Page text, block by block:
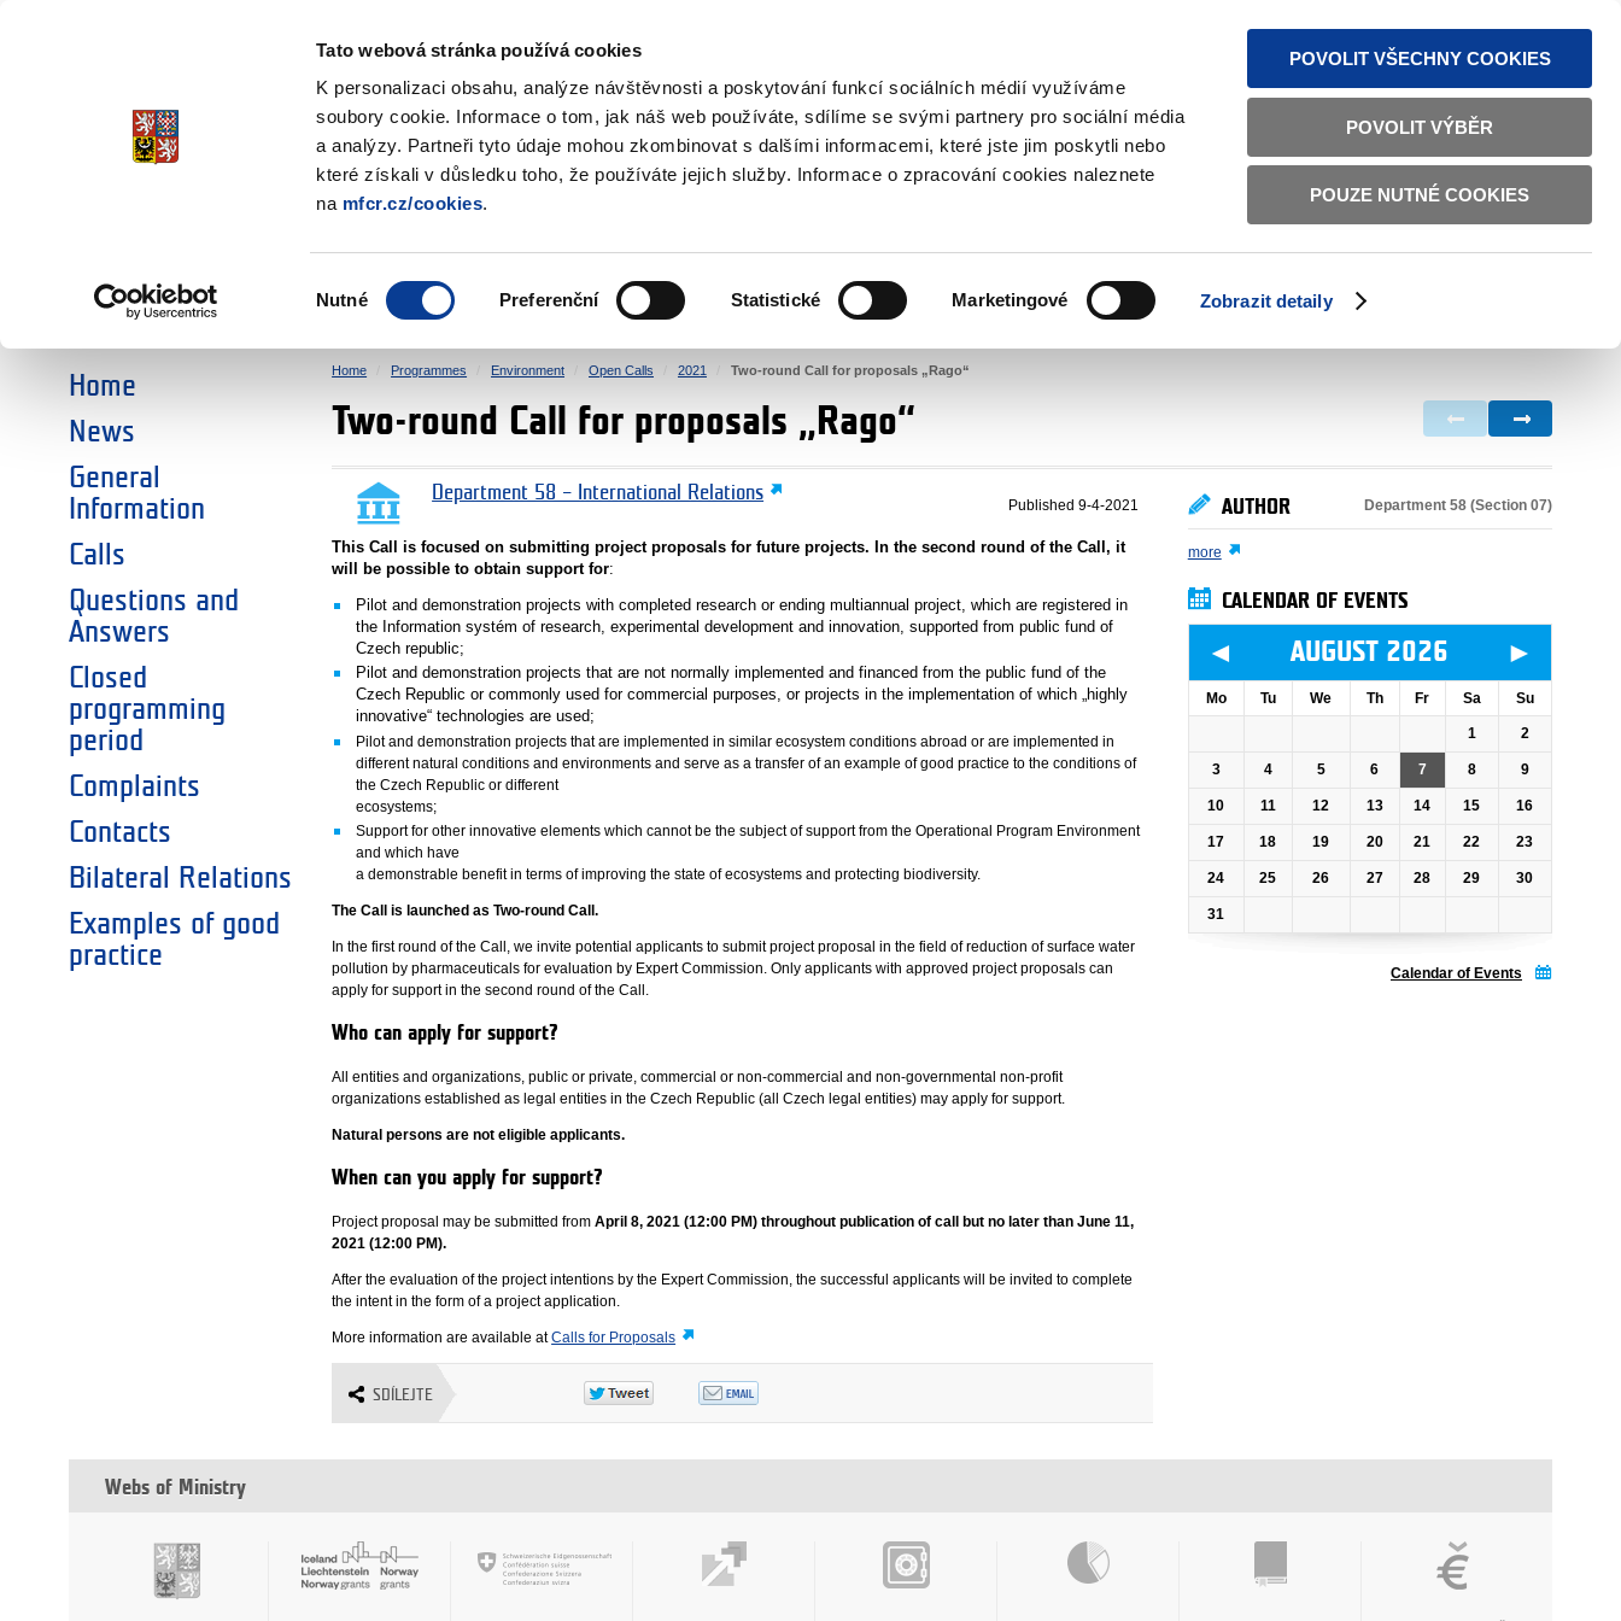
Tato webová stránka používá cookies
K personalizaci obsahu, analýze návštěvnosti a poskytování funkcí sociálních médií využíváme
soubory cookie. Informace o tom, jak náš web používáte, sdílíme se svými partnery pro sociální média
a analýzy. Partneři tyto údaje mohou zkombinovat s dalšími informacemi, které jste jim poskytli nebo
které získali v důsledku toho, že používáte jejich služby. Informace o zpracování cookies naleznete
na mfcr.cz/cookies.
souhlasu
Nutné Preferenční Statistické Marketingové Zobrazit detaily
POVOLIT VŠECHNY COOKIES
POVOLIT VÝBĚR
POUZE NUTNÉ COOKIES
TEXT VERSION ČESKY ENGLISH
EEA and Norway Grants
CHOOSE AN AREA:
SOCIAL DIALOGUE ENVIRONMENT HUMAN RIGHTS JUSTICE HOME AFFAIRS BILATERAL RELATIONS
Home
News
General
Information
Calls
Questions and
Answers
Closed
programming
period
Complaints
Contacts
Bilateral Relations
Examples of good
practice
Home Programmes Environment Open Calls 2021 Two-round Call for proposals „Rago“
Two-round Call for proposals „Rago“
Department 58 – International Relations
Published 9-4-2021
This Call is focused on submitting project proposals for future projects. In the second round of the Call, it
will be possible to obtain support for:
Pilot and demonstration projects with completed research or ending multiannual project, which are registered in
the Information systém of research, experimental development and innovation, supported from public fund of
Czech republic;
Pilot and demonstration projects that are not normally implemented and financed from the public fund of the
Czech Republic or commonly used for commercial purposes, or projects in the implementation of which „highly
innovative“ technologies are used;
Pilot and demonstration projects that are implemented in similar ecosystem conditions abroad or are implemented in
different natural conditions and environments and serve as a transfer of an example of good practice to the conditions of
the Czech Republic or different
ecosystems;
Support for other innovative elements which cannot be the subject of support from the Operational Program Environment
and which have
a demonstrable benefit in terms of improving the state of ecosystems and protecting biodiversity.
The Call is launched as Two-round Call.
In the first round of the Call, we invite potential applicants to submit project proposal in the field of reduction of surface water
pollution by pharmaceuticals for evaluation by Expert Commission. Only applicants with approved project proposals can
apply for support in the second round of the Call.
Who can apply for support?
All entities and organizations, public or private, commercial or non-commercial and non-governmental non-profit
organizations established as legal entities in the Czech Republic (all Czech legal entities) may apply for support.
Natural persons are not eligible applicants.
When can you apply for support?
Project proposal may be submitted fromApril 8, 2021 (12:00 PM) throughout publication of call but no later than June 11,
2021 (12:00 PM).
After the evaluation of the project intentions by the Expert Commission, the successful applicants will be invited to complete
the intent in the form of a project application.
More information are available atCalls for Proposals
SDÍLEJTE
AUTHOR Department 58 (Section 07)
more
CALENDAR OF EVENTS
◄ AUGUST 2026 ►
Mo Tu We Th Fr Sa Su
1 2
3 4 5 6 7 8 9
10 11 12 13 14 15 16
17 18 19 20 21 22 23
24 25 26 27 28 29 30
31
Calendar of Events
Webs of Ministry